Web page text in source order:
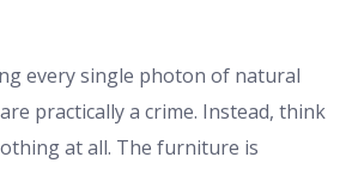
every single photon of natural
practically a crime. Instead, think
at all. The furniture is